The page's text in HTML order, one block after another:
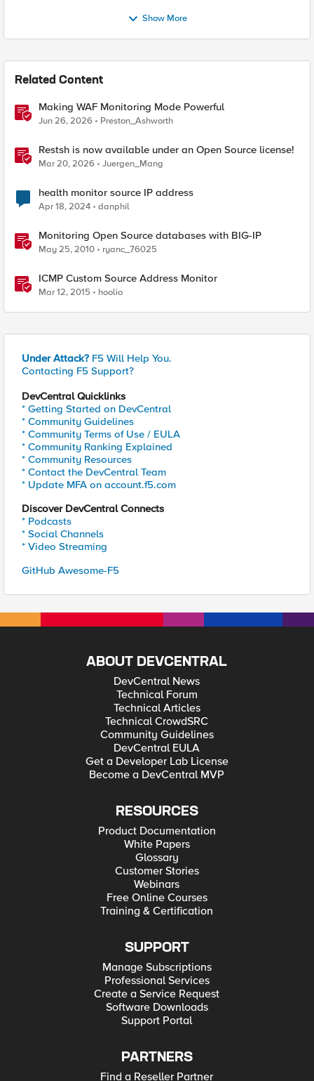
Show More
Related Content
Making WAF Monitoring Mode Powerful
Jun 26, 2026 Preston_Ashworth
Restsh is now available under an Open Source license!
Mar 20, 2026 Juergen_Mang
health monitor source IP address
Apr 18, 2024 danphil
Monitoring Open Source databases with BIG-IP
May 25, 2010 ryanc_76025
ICMP Custom Source Address Monitor
Mar 12, 2015 hoolio
Under Attack? F5 Will Help You.
Contacting F5 Support?
DevCentral Quicklinks
* Getting Started on DevCentral
* Community Guidelines
* Community Terms of Use / EULA
* Community Ranking Explained
* Community Resources
* Contact the DevCentral Team
* Update MFA on account.f5.com
Discover DevCentral Connects
* Podcasts
* Social Channels
* Video Streaming
GitHub Awesome-F5
ABOUT DEVCENTRAL
DevCentral News
Technical Forum
Technical Articles
Technical CrowdSRC
Community Guidelines
DevCentral EULA
Get a Developer Lab License
Become a DevCentral MVP
RESOURCES
Product Documentation
White Papers
Glossary
Customer Stories
Webinars
Free Online Courses
Training & Certification
SUPPORT
Manage Subscriptions
Professional Services
Create a Service Request
Software Downloads
Support Portal
PARTNERS
Find a Reseller Partner